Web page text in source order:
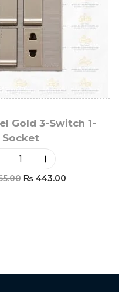
Gold 3-Switch 1-
Socket
₨ 443.00